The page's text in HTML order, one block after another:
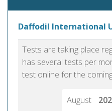
Daffodil International
Tests are taking place
has several tests per
test online for the
August